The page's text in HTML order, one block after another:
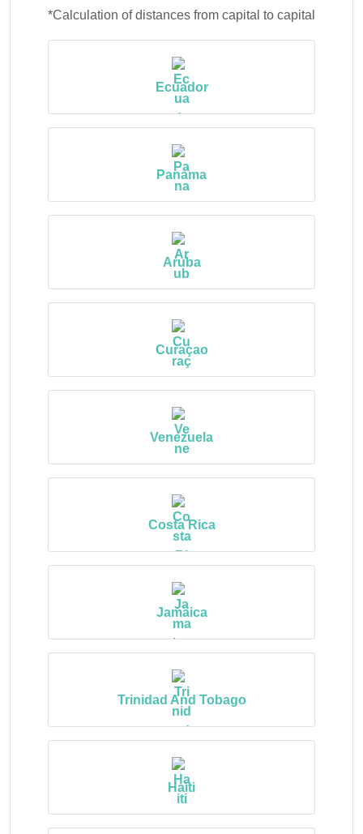
*Calculation of distances from capital to capital
Ecuador
Panama
Aruba
Curaçao
Venezuela
Costa Rica
Jamaica
Trinidad And Tobago
Haiti